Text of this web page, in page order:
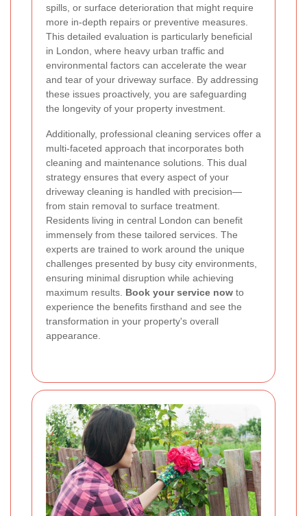
spills, or surface deterioration that might require
more in-depth repairs or preventive measures.
This detailed evaluation is particularly beneficial
in London, where heavy urban traffic and
environmental factors can accelerate the wear
and tear of your driveway surface. By addressing
these issues proactively, you are safeguarding
the longevity of your property investment.
Additionally, professional cleaning services offer a
multi-faceted approach that incorporates both
cleaning and maintenance solutions. This dual
strategy ensures that every aspect of your
driveway cleaning is handled with precision—
from stain removal to surface treatment.
Residents living in central London can benefit
immensely from these tailored services. The
experts are trained to work around the unique
challenges presented by busy city environments,
ensuring minimal disruption while achieving
maximum results. Book your service now to
experience the benefits firsthand and see the
transformation in your property's overall
appearance.